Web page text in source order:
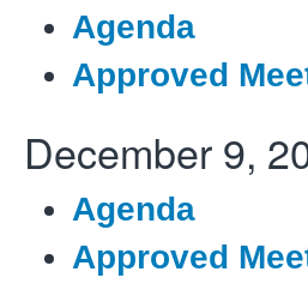
Agenda
Approved
December 9,
Agenda
Approved